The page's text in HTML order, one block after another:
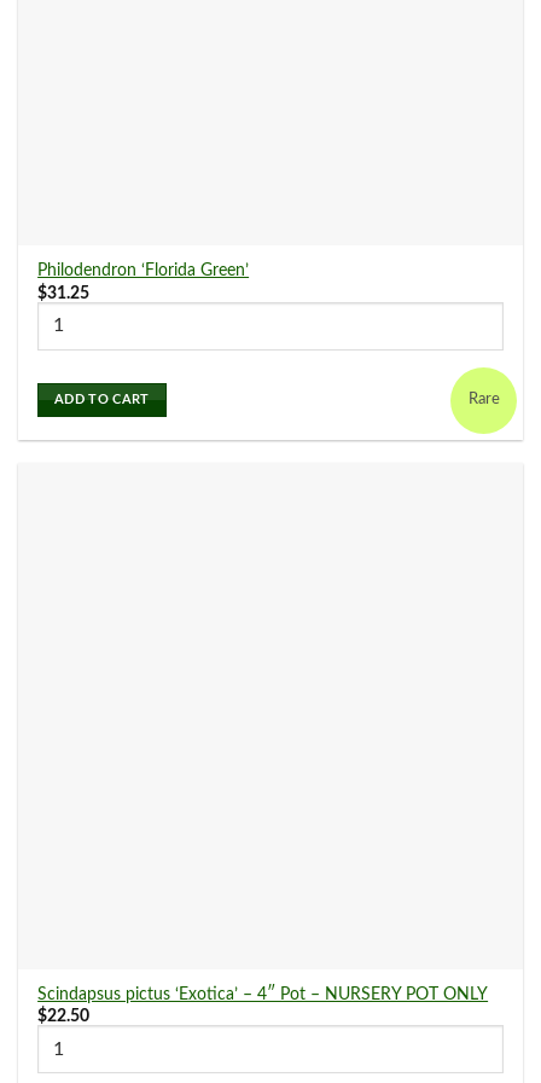
Philodendron ‘Florida Green’
$31.25
ADD TO CART Rare
Scindapsus pictus ‘Exotica’ – 4″ Pot – NURSERY POT ONLY
$22.50